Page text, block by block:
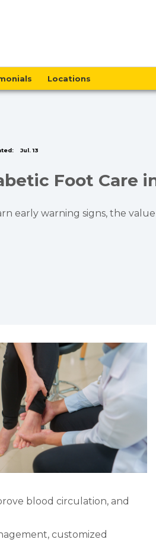
Locations
Jul. 13
Foot Care
early warning signs, the
blood circulation, and
customized